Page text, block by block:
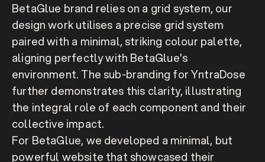
BetaGlue brand relies on a grid system, our
design work utilises a precise grid system
paired with a minimal, striking colour palette,
aligning perfectly with BetaGlue's
environment. The sub-branding for YntraDose
further demonstrates this clarity, illustrating
the integral role of each component and their
collective impact.
For BetaGlue, we developed a minimal, but
powerful website that showcased their